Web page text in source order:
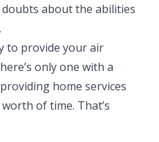
about the abilities
to provide your air
only one with a
home services
of time. That’s